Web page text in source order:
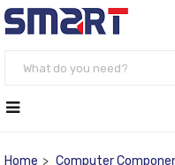
Home Computer